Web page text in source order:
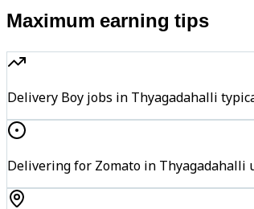
Maximum earning tips
Delivery Boy jobs in Thyagadahalli
Delivering for Zomato in Thyagadahalli